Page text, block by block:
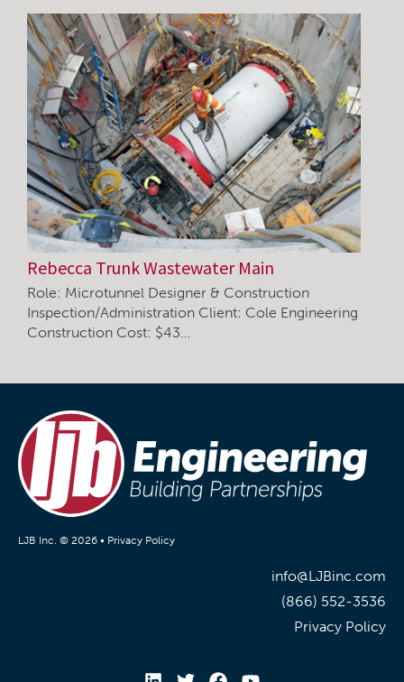
Rebecca Trunk Wastewater Main
Role: Microtunnel Designer & Construction
Inspection/Administration Client: Cole Engineering
Construction Cost: $43…
LJB Inc. © 2026 • Privacy Policy
info@LJBinc.com
(866) 552-3536
Privacy Policy